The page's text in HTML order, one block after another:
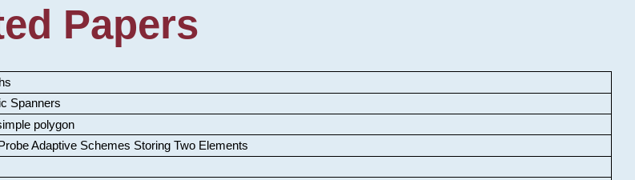
Papers
Spanners
polygon
Adaptive Schemes Storing Two Elements